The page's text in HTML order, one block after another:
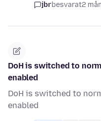
jbrbesvarat2
DoH is switched to
enabled
DoH is switched to
enabled